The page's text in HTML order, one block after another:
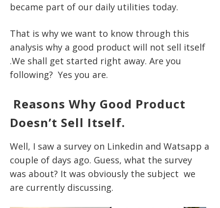
became part of our daily utilities today.
That is why we want to know through this
analysis why a good product will not sell itself
.We shall get started right away. Are you
following? Yes you are.
Reasons Why Good Product
Doesn’t Sell Itself.
Well, I saw a survey on Linkedin and Watsapp a
couple of days ago. Guess, what the survey
was about? It was obviously the subject we
are currently discussing.